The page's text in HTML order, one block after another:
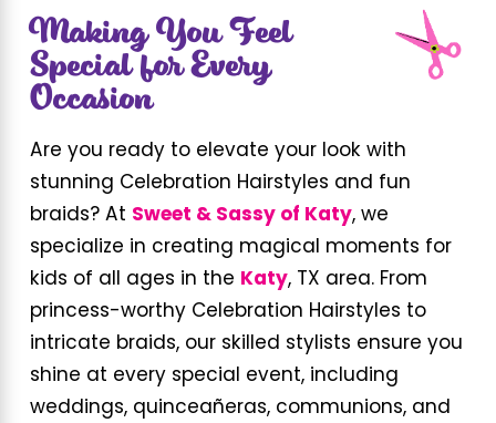
Making You Feel
Special for Every
Occasion
Are you ready to elevate your look with
stunning Celebration Hairstyles and fun
braids? At Sweet & Sassy of Katy, we
specialize in creating magical moments for
kids of all ages in the Katy, TX area. From
princess-worthy Celebration Hairstyles to
intricate braids, our skilled stylists ensure you
shine at every special event, including
weddings, quinceañeras, communions, and